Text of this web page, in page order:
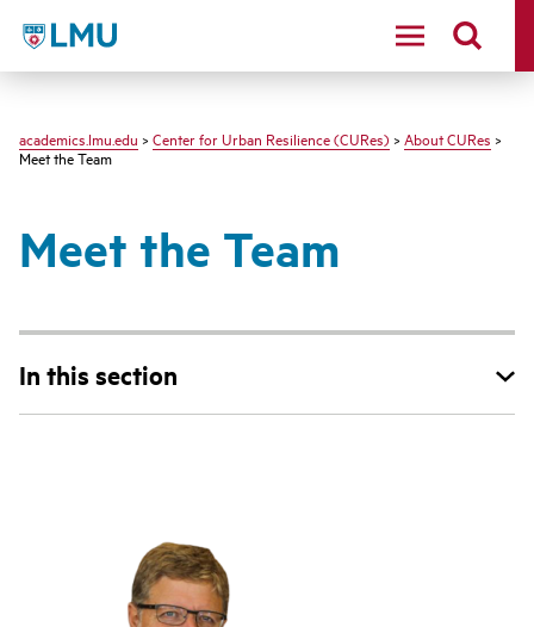
LMU - Loyola Marymount University logo
academics.lmu.edu > Center for Urban Resilience (CURes) > About CURes >
Meet the Team
Meet the Team
In this section